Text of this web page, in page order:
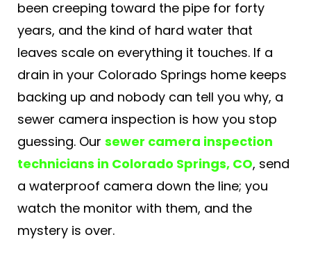
been creeping toward the pipe for forty
years, and the kind of hard water that
leaves scale on everything it touches. If a
drain in your Colorado Springs home keeps
backing up and nobody can tell you why, a
sewer camera inspection is how you stop
guessing. Our sewer camera inspection
technicians in Colorado Springs, CO, send
a waterproof camera down the line; you
watch the monitor with them, and the
mystery is over.